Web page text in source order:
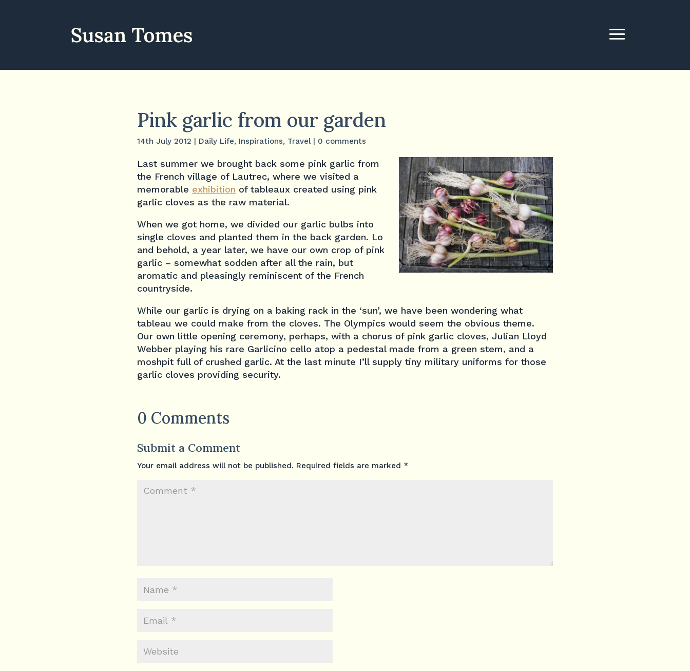
Pink garlic from our garden
14th July 2012 | Daily Life, Inspirations, Travel| 0 comments
Last summer we brought back some pink garlic from
the French village of Lautrec, where we visited a
memorable exhibition of tableaux created using pink
garlic cloves as the raw material.
When we got home, we divided our garlic bulbs into
single cloves and planted them in the back garden. Lo
and behold, a year later, we have our own crop of pink
garlic – somewhat sodden after all the rain, but
aromatic and pleasingly reminiscent of the French
countryside.
While our garlic is drying on a baking rack in the ‘sun’, we have been wondering what
tableau we could make from the cloves. The Olympics would seem the obvious theme.
Our own little opening ceremony, perhaps, with a chorus of pink garlic cloves, Julian Lloyd
Webber playing his rare Garlicino cello atop a pedestal made from a green stem, and a
moshpit full of crushed garlic. At the last minute I’ll supply tiny military uniforms for those
garlic cloves providing security.
0 Comments
Submit a Comment
Your email address will not be published. Required fields are marked *